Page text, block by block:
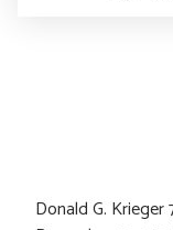
Donald G. Krieger